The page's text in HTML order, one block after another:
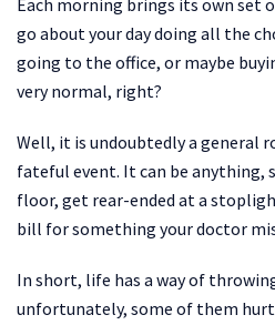
Each morning brings its own set
go about your day doing all the
going to the office, or maybe
very normal, right?
Well, it is undoubtedly a general
fateful event. It can be anything,
floor, get rear-ended at a
bill for something your doctor
In short, life has a way of
unfortunately, some of them